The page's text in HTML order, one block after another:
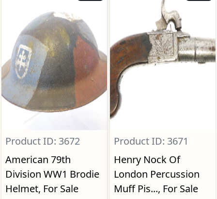
Product ID: 3672
American 79th
Division WW1 Brodie
Helmet, For Sale
Product ID: 3671
Henry Nock Of
London Percussion
Muff Pis..., For Sale